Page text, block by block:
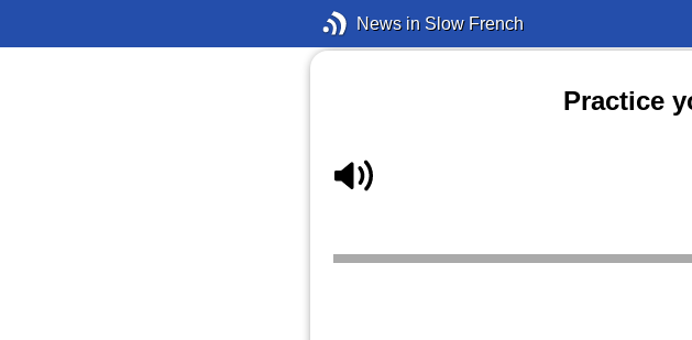
News in Slow French
Practice